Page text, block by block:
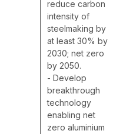
reduce carbon
intensity of
steelmaking by
at least 30% by
2030; net zero
by 2050.
- Develop
breakthrough
technology
enabling net
zero aluminium